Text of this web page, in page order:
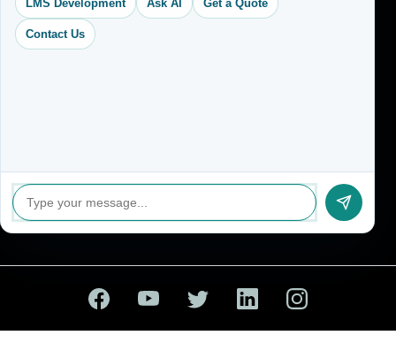
C 12, 2nd Floor, Madhu Vihar,
Delhi 92, India
LMS Development Ask AI Get a Quote
Contact Us